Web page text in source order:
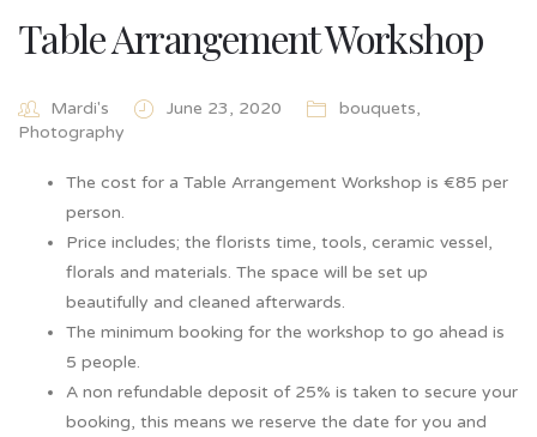
Table Arrangement Workshop
Mardi's June 23, 2020 bouquets,
Photography
The cost for a Table Arrangement Workshop is €85 per
person.
Price includes; the florists time, tools, ceramic vessel,
florals and materials. The space will be set up
beautifully and cleaned afterwards.
The minimum booking for the workshop to go ahead is
5 people.
A non refundable deposit of 25% is taken to secure your
booking, this means we reserve the date for you and